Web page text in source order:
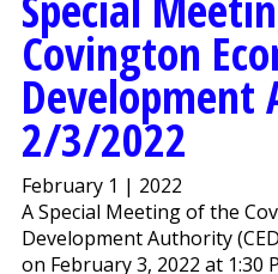
Covington
2/3/2022
February 1 | 2022
A Special Meeting of the
Development Authority
on February 3, 2022 at 1:30